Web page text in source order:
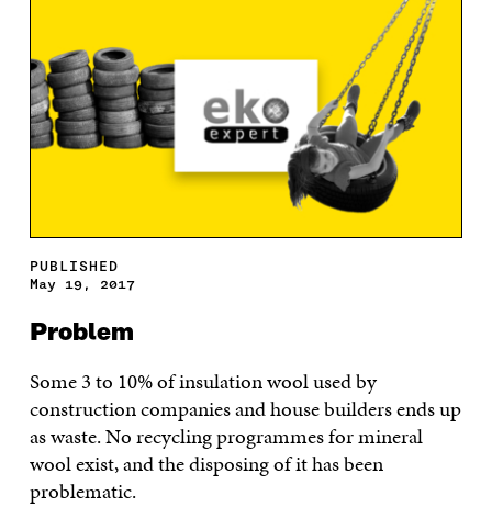
PUBLISHED
May 19, 2017
Problem
Some 3 to 10% of insulation wool used by
construction companies and house builders ends up
as waste. No recycling programmes for mineral
wool exist, and the disposing of it has been
problematic.